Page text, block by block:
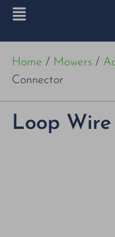
Home / Mowers /
Connector
Loop